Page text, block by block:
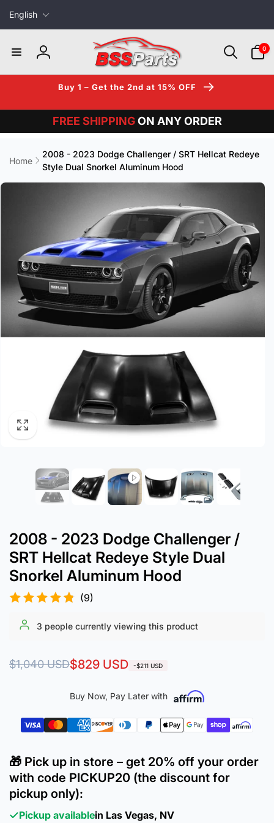
Skip to
content
English
Log
in
0
items
Buy 1 – Get the 2nd at 15% OFF
FREE SHIPPING ON ANY ORDER
Home
2008 - 2023 Dodge Challenger / SRT Hellcat Redeye
Style Dual Snorkel Aluminum Hood
2008 - 2023 Dodge Challenger /
SRT Hellcat Redeye Style Dual
Snorkel Aluminum Hood
(9)
3 people currently viewing this product
Regular
$1,040 USD
Sale
$829 USD -$211 USD
Buy Now, Pay Later with
🎁 Pick up in store – get 20% off your order
with code PICKUP20 (the discount for
pickup only):
Pickup availablein Las Vegas, NV